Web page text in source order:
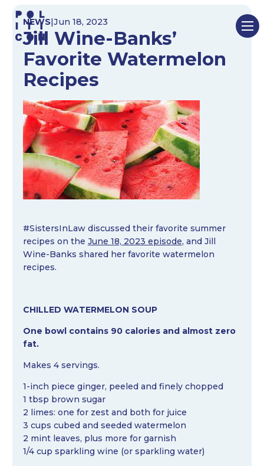
Skip
content
NEWS|Jun 18, 2023
Jill Wine-Banks’
Favorite Watermelon
Recipes
#SistersInLaw discussed their favorite summer
recipes on the June 18, 2023 episode, and Jill
Wine-Banks shared her favorite watermelon
recipes.
CHILLED WATERMELON SOUP
One bowl contains 90 calories and almost zero
fat.
Makes 4 servings.
1-inch piece ginger, peeled and finely chopped
1 tbsp brown sugar
2 limes: one for zest and both for juice
3 cups cubed and seeded watermelon
2 mint leaves, plus more for garnish
1/4 cup sparkling wine (or sparkling water)